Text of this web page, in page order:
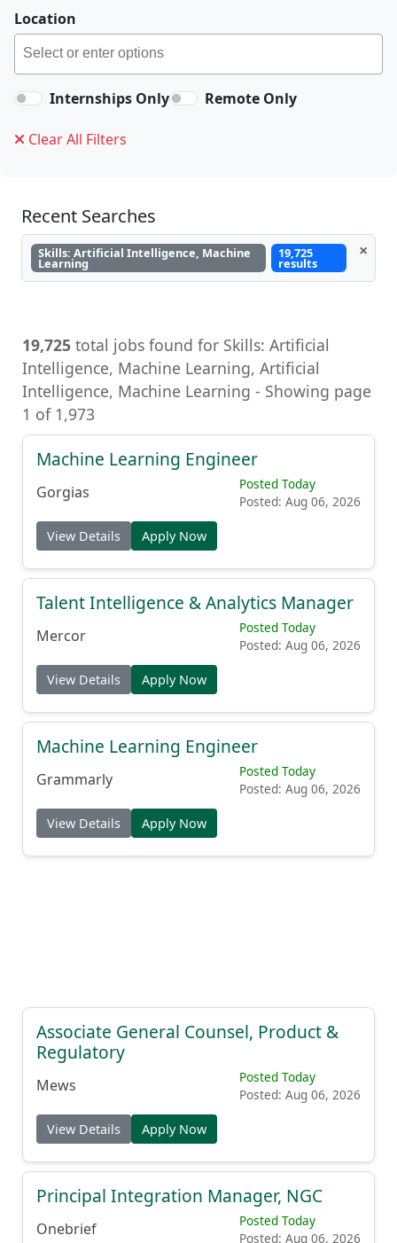
Location
Internships Only Remote Only
Clear All Filters
Recent Searches
Skills: Artificial Intelligence, Machine
Learning
19,725
results
×
19,725 total jobs found for Skills: Artificial
Intelligence, Machine Learning, Artificial
Intelligence, Machine Learning - Showing page
1 of 1,973
Machine Learning Engineer
Gorgias
Posted Today
Posted: Aug 06, 2026
View Details Apply Now
Talent Intelligence & Analytics Manager
Mercor
Posted Today
Posted: Aug 06, 2026
View Details Apply Now
Machine Learning Engineer
Grammarly
Posted Today
Posted: Aug 06, 2026
View Details Apply Now
Associate General Counsel, Product &
Regulatory
Mews
Posted Today
Posted: Aug 06, 2026
View Details Apply Now
Principal Integration Manager, NGC
Onebrief
Posted Today
Posted: Aug 06, 2026